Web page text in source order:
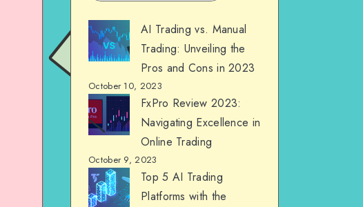
AI Trading vs. Manual
Trading: Unveiling the
Pros and Cons in 2023
October 10, 2023
FxPro Review 2023:
Navigating Excellence in
Online Trading
October 9, 2023
Top 5 AI Trading
Platforms with the